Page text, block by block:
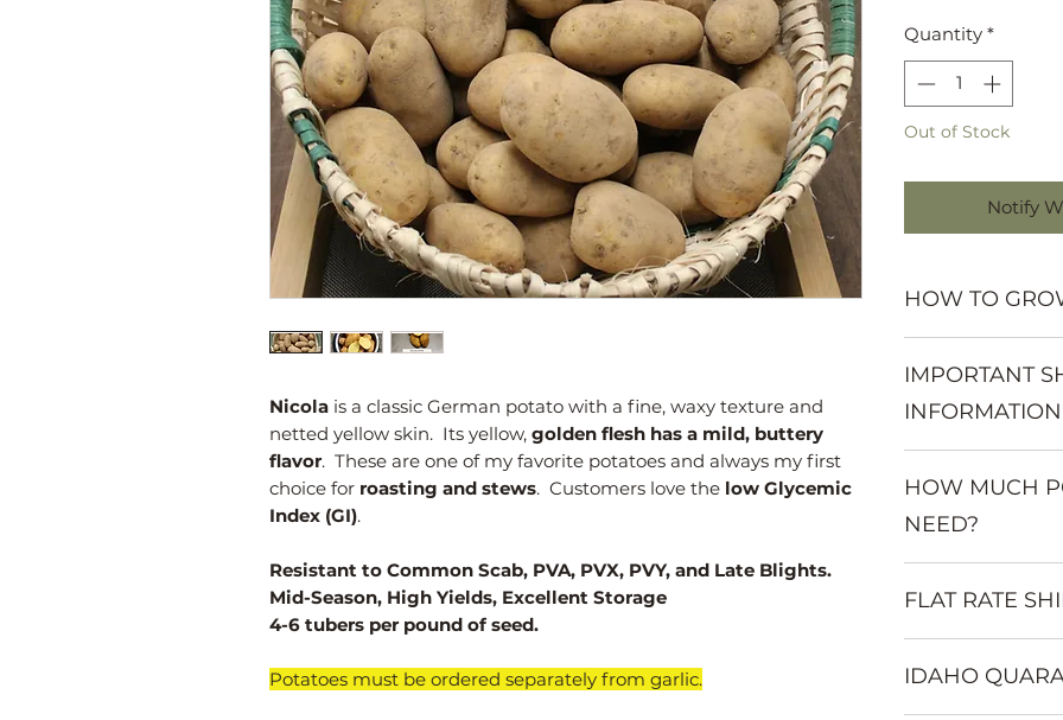
Nicola is a classic German potato with a fine, waxy texture and
netted yellow skin. Its yellow, golden flesh has a mild, buttery
flavor. These are one of my favorite potatoes and always my first
choice for roasting and stews. Customers love the low Glycemic
Index (GI).
Resistant to Common Scab, PVA, PVX, PVY, and Late Blights.
Mid-Season, High Yields, Excellent Storage
4-6 tubers per pound of seed.
​Potatoes must be ordered separately from garlic.
Quantity *
Out of Stock
Notify
HOW TO
Visit:
IMPORTANT
INFORMATION
from garlic and
Seed potatoes
HOW MUCH
NEED?
pound of seed.
1 pound of seed
FLAT RATE
Central States
IDAHO